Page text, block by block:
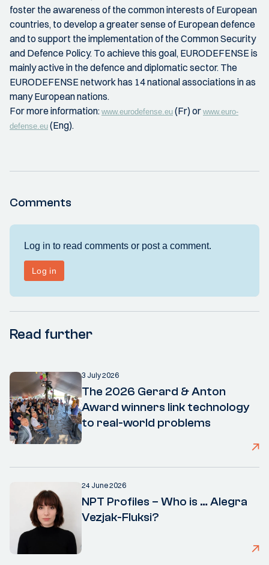
foster the awareness of the common interests of European
countries, to develop a greater sense of European defence
and to support the implementation of the Common Security
and Defence Policy. To achieve this goal, EURODEFENSE is
mainly active in the defence and diplomatic sector. The
EURODEFENSE network has 14 national associations in as
many European nations.
For more information: www.eurodefense.eu (Fr) or www.euro-
defense.eu (Eng).
Comments
Read further
3 July 2026
The 2026 Gerard & Anton
Award winners link technology
to real-world problems
24 June 2026
NPT Profiles – Who is … Alegra
Vezjak-Fluksi?